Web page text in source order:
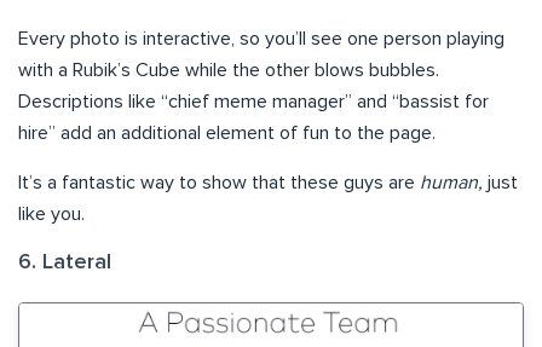
Every photo is interactive, so you’ll see one person playing
with a Rubik’s Cube while the other blows bubbles.
Descriptions like “chief meme manager” and “bassist for
hire” add an additional element of fun to the page.
It’s a fantastic way to show that these guys are human, just
like you.
6. Lateral